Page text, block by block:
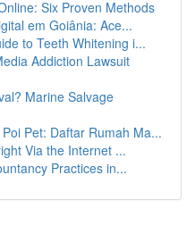
Six Proven Methods
em Goiânia: Ace...
to Teeth Whitening i...
Addiction Lawsuit
Marine Salvage
Pet: Daftar Rumah Ma...
Via the Internet ...
Practices in...